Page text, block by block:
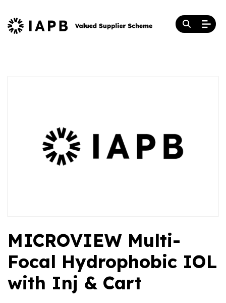
MICROVIEW Multi-
Focal Hydrophobic IOL
with Inj & Cart